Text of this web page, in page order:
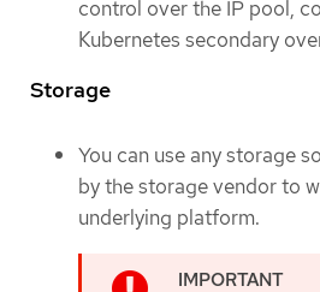
control over the IP pool,
Kubernetes secondary
Storage
You can use any storage
by the storage vendor to
underlying platform.